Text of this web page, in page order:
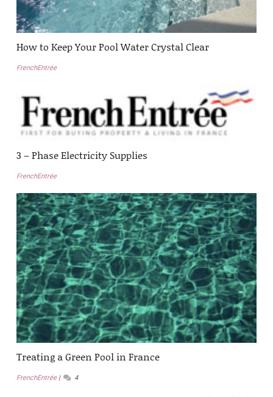
How to Keep Your Pool Water Crystal Clear
FrenchEntrée
3 – Phase Electricity Supplies
FrenchEntrée
Treating a Green Pool in France
FrenchEntrée 4